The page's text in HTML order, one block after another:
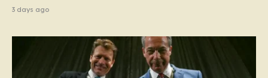
3 days ago